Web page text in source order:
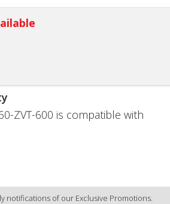
ZVT-600 is compatible with
notifications of our Exclusive Promotions.